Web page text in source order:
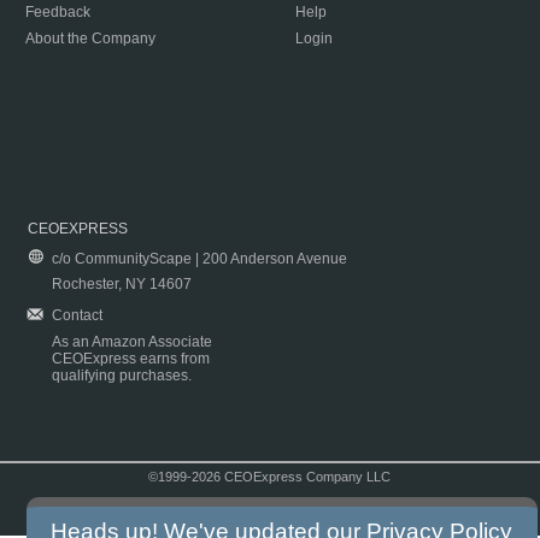
Feedback
About the Company
Help
Login
CEOEXPRESS
c/o CommunityScape | 200 Anderson Avenue
Rochester, NY 14607
Contact
As an Amazon Associate
CEOExpress earns from
qualifying purchases.
©1999-2026 CEOExpress Company LLC
Heads up! We've updated our Privacy Policy